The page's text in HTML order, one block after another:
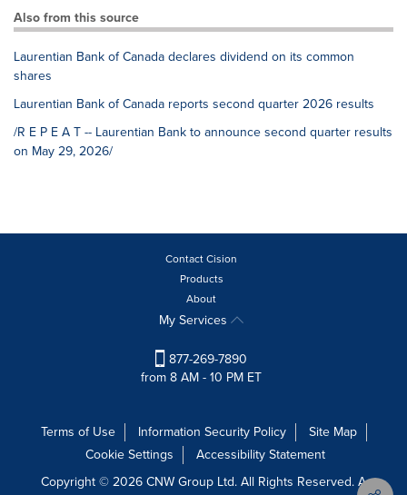
Also from this source
Laurentian Bank of Canada declares dividend on its common
shares
Laurentian Bank of Canada reports second quarter 2026 results
/R E P E A T -- Laurentian Bank to announce second quarter results
on May 29, 2026/
Contact Cision
Products
About
My Services
877-269-7890
from 8 AM - 10 PM ET
Terms of Use Information Security Policy
Site Map
Cookie Settings
Accessibility Statement
Copyright © 2026 CNW Group Ltd. All Rights Reserved. A